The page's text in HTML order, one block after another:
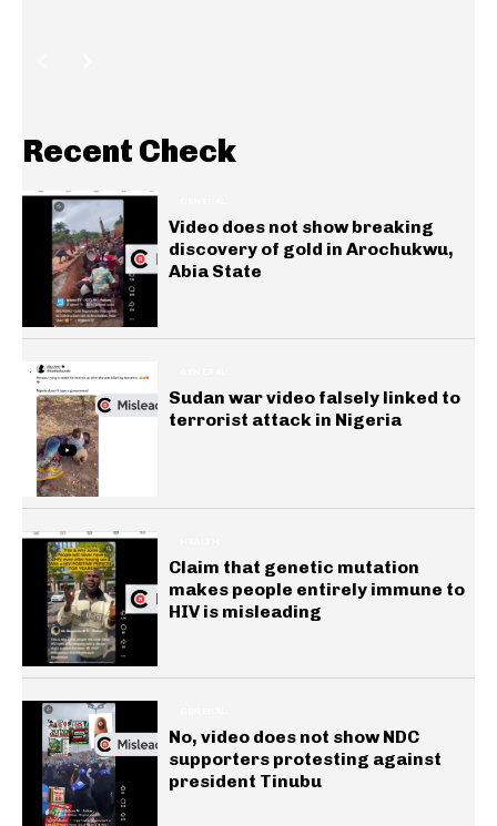
Recent Check
Video does not show breaking
discovery of gold in Arochukwu,
Abia State
Sudan war video falsely linked to
terrorist attack in Nigeria
Claim that genetic mutation
makes people entirely immune to
HIV is misleading
No, video does not show NDC
supporters protesting against
president Tinubu